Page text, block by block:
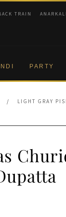
TRAIN
PARTY
/ LIGHT GRAY